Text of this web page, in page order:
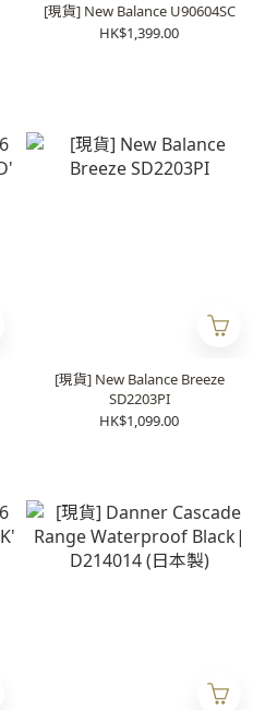
[現貨] New Balance U90604SC
HK$1,399.00
[現貨] New Balance Breeze
SD2203PI
HK$1,099.00